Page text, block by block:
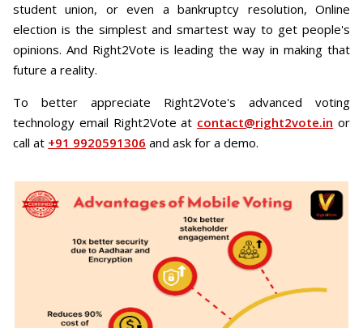
student union, or even a bankruptcy resolution, Online
election is the simplest and smartest way to get people's
opinions. And Right2Vote is leading the way in making that
future a reality.
To better appreciate Right2Vote's advanced voting
technology email Right2Vote at contact@right2vote.in or
call at +91 9920591306 and ask for a demo.